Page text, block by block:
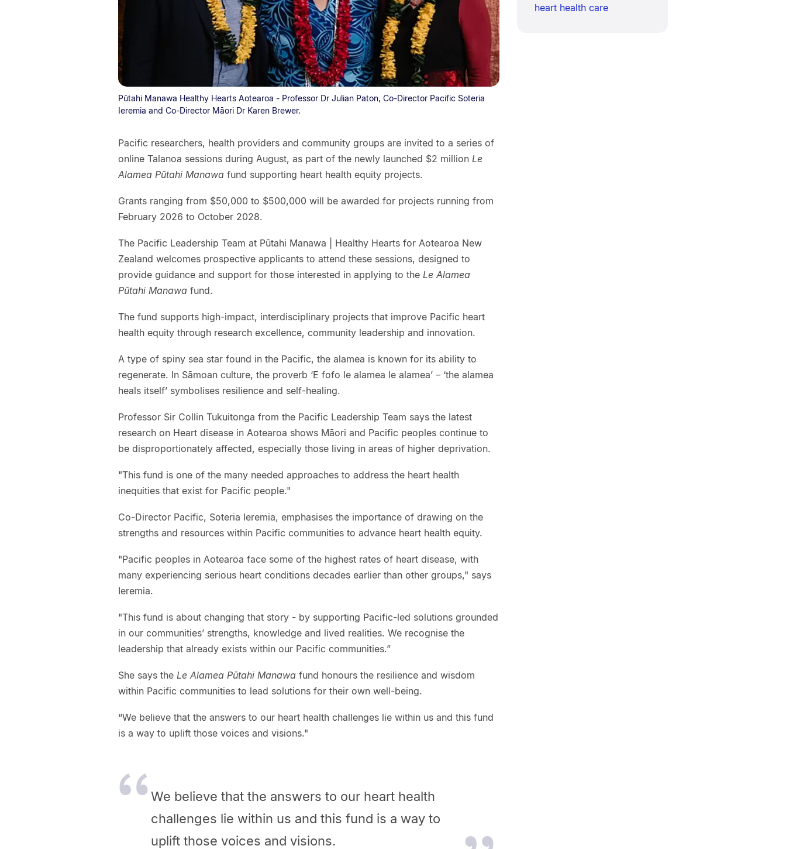
Pūtahi Manawa Healthy Hearts Aotearoa - Professor Dr Julian Paton, Co-Director Pacific Soteria
Ieremia and Co-Director Māori Dr Karen Brewer.
Pacific researchers, health providers and community groups are invited to a series of
online Talanoa sessions during August, as part of the newly launched $2 million Le
Alamea Pūtahi Manawafund supporting heart health equity projects.
Grants ranging from $50,000 to $500,000 will be awarded for projects running from
February 2026 to October 2028.
The Pacific Leadership Team at Pūtahi Manawa | Healthy Hearts for Aotearoa New
Zealand welcomes prospective applicants to attend these sessions, designed to
provide guidance and support for those interested in applying to the Le Alamea
Pūtahi Manawafund.
The fund supports high-impact, interdisciplinary projects that improve Pacific heart
health equity through research excellence, community leadership and innovation.
A type of spiny sea star found in the Pacific, the alamea is known for its ability to
regenerate. In Sāmoan culture, the proverb ‘E fofo le alamea le alamea’ – ‘the alamea
heals itself’ symbolises resilience and self-healing.
Professor Sir Collin Tukuitonga from the Pacific Leadership Team says the latest
research on Heart disease in Aotearoa shows Māori and Pacific peoples continue to
be disproportionately affected, especially those living in areas of higher deprivation.
"This fund is one of the many needed approaches to address the heart health
inequities that exist for Pacific people."
Co-Director Pacific, Soteria Ieremia, emphasises the importance of drawing on the
strengths and resources within Pacific communities to advance heart health equity.
"Pacific peoples in Aotearoa face some of the highest rates of heart disease, with
many experiencing serious heart conditions decades earlier than other groups," says
Ieremia.
"This fund is about changing that story - by supporting Pacific-led solutions grounded
in our communities’ strengths, knowledge and lived realities. We recognise the
leadership that already exists within our Pacific communities.”
She says the Le Alamea Pūtahi Manawa fund honours the resilience and wisdom
within Pacific communities to lead solutions for their own well-being.
“We believe that the answers to our heart health challenges lie within us and this fund
is a way to uplift those voices and visions."
We believe that the answers to our heart health
challenges lie within us and this fund is a way to
uplift those voices and visions.
heart health care